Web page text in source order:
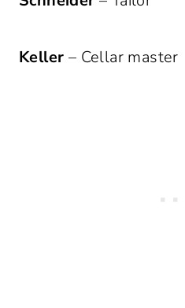
Keller – Cellar master